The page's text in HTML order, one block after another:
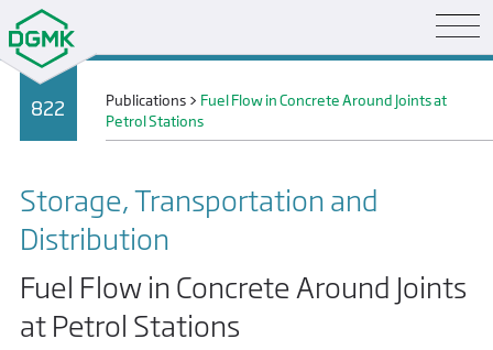
822 Publications > Fuel Flow in Concrete Around Joints at
Petrol Stations
Storage, Transportation and
Distribution
Fuel Flow in Concrete Around Joints
at Petrol Stations